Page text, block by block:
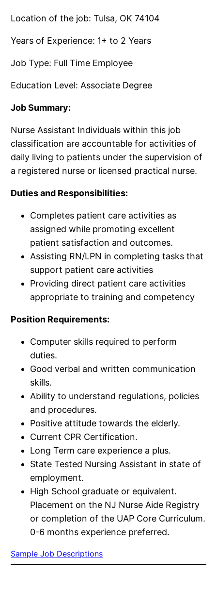
Location of the job: Tulsa, OK 74104
Years of Experience: 1+ to 2 Years
Job Type: Full Time Employee
Education Level: Associate Degree
Job Summary:
Nurse Assistant Individuals within this job
classification are accountable for activities of
daily living to patients under the supervision of
a registered nurse or licensed practical nurse.
Duties and Responsibilities:
Completes patient care activities as
assigned while promoting excellent
patient satisfaction and outcomes.
Assisting RN/LPN in completing tasks that
support patient care activities
Providing direct patient care activities
appropriate to training and competency
Position Requirements:
Computer skills required to perform
duties.
Good verbal and written communication
skills.
Ability to understand regulations, policies
and procedures.
Positive attitude towards the elderly.
Current CPR Certification.
Long Term care experience a plus.
State Tested Nursing Assistant in state of
employment.
High School graduate or equivalent.
Placement on the NJ Nurse Aide Registry
or completion of the UAP Core Curriculum.
0-6 months experience preferred.
Sample Job Descriptions